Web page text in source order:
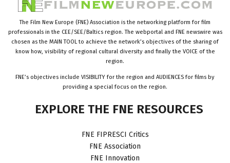
The Film New Europe (FNE) Association is the networking platform for film
professionals in the CEE/SEE/Baltics region. The webportal and FNE newswire was
chosen as the MAIN TOOL to achieve the network’s objectives of the sharing of
know how, visibility of regional cultural diversity and finally the VOICE of the
region.
FNE’s objectives include VISIBILITY for the region and AUDIENCES for films by
providing a special focus on the region.
EXPLORE THE FNE RESOURCES
FNE FIPRESCI Critics
FNE Association
FNE Innovation